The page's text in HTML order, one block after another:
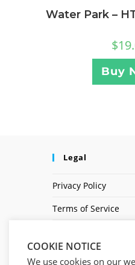
Water Park –
$
Buy
Legal
Privacy Policy
Terms of Service
COOKIE NOTICE
We use cookies on our